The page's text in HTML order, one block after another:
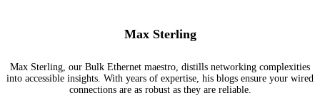
Max Sterling
Max Sterling, our Bulk Ethernet maestro, distills networking complexities
into accessible insights. With years of expertise, his blogs ensure your wired
connections are as robust as they are reliable.